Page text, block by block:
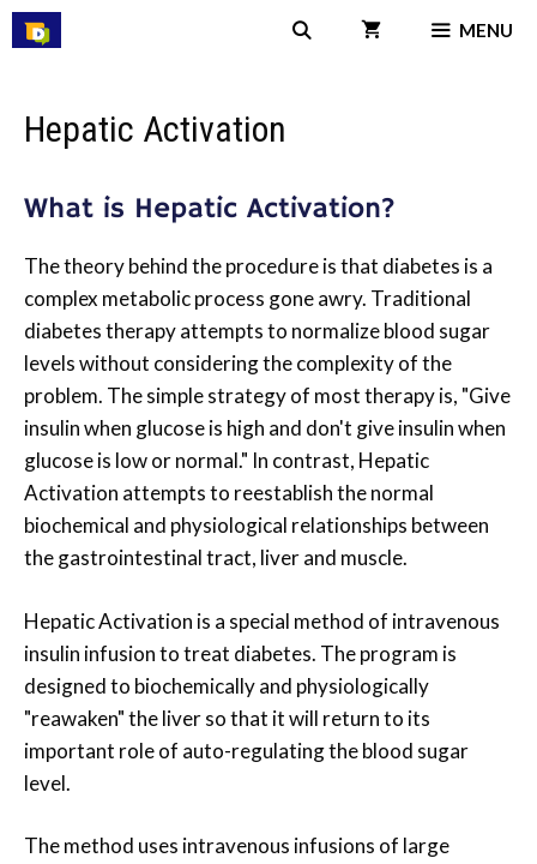
Skip
to
MENU
Hepatic Activation
What is Hepatic Activation?
The theory behind the procedure is that diabetes is a
complex metabolic process gone awry. Traditional
diabetes therapy attempts to normalize blood sugar
levels without considering the complexity of the
problem. The simple strategy of most therapy is, "Give
insulin when glucose is high and don't give insulin when
glucose is low or normal." In contrast, Hepatic
Activation attempts to reestablish the normal
biochemical and physiological relationships between
the gastrointestinal tract, liver and muscle.
Hepatic Activation is a special method of intravenous
insulin infusion to treat diabetes. The program is
designed to biochemically and physiologically
"reawaken" the liver so that it will return to its
important role of auto-regulating the blood sugar
level.
The method uses intravenous infusions of large